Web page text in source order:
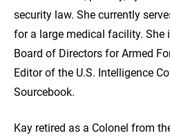
security law. She currently
for a large medical facility. She
Board of Directors for Armed
Editor of the U.S. Intelligence
Sourcebook.
Kay retired as a Colonel from